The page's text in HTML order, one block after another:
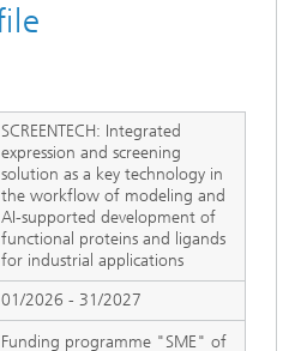
SCREENTECH: Integrated
expression and screening
solution as a key technology in
the workflow of modeling and
AI-supported development of
functional proteins and ligands
for industrial applications
01/2026 - 31/2027
Funding programme "SME" of